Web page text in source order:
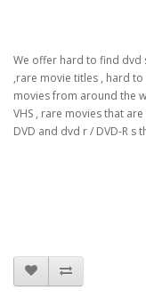
We offer hard to find dvd
,rare movie titles , hard
movies from around the
VHS , rare movies that
DVD and dvd r / DVD-R